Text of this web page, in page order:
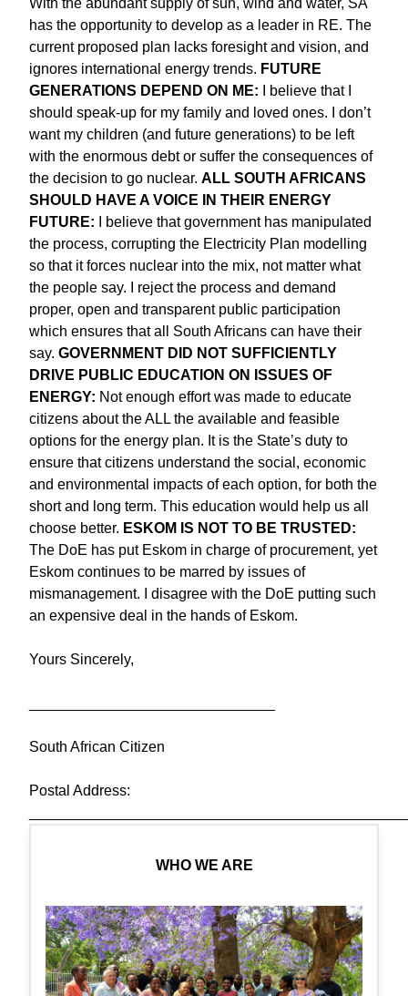
With the abundant supply of sun, wind and water, SA
has the opportunity to develop as a leader in RE. The
current proposed plan lacks foresight and vision, and
ignores international energy trends. FUTURE
GENERATIONS DEPEND ON ME: I believe that I
should speak-up for my family and loved ones. I don’t
want my children (and future generations) to be left
with the enormous debt or suffer the consequences of
the decision to go nuclear. ALL SOUTH AFRICANS
SHOULD HAVE A VOICE IN THEIR ENERGY
FUTURE: I believe that government has manipulated
the process, corrupting the Electricity Plan modelling
so that it forces nuclear into the mix, not matter what
the people say. I reject the process and demand
proper, open and transparent public participation
which ensures that all South Africans can have their
say. GOVERNMENT DID NOT SUFFICIENTLY
DRIVE PUBLIC EDUCATION ON ISSUES OF
ENERGY: Not enough effort was made to educate
citizens about the ALL the available and feasible
options for the energy plan. It is the State’s duty to
ensure that citizens understand the social, economic
and environmental impacts of each option, for both the
short and long term. This education would help us all
choose better. ESKOM IS NOT TO BE TRUSTED:
The DoE has put Eskom in charge of procurement, yet
Eskom continues to be marred by issues of
mismanagement. I disagree with the DoE putting such
an expensive deal in the hands of Eskom.
Yours Sincerely,
South African Citizen
Postal Address:
WHO WE ARE